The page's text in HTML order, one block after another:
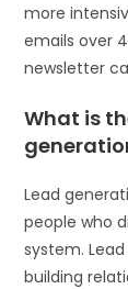
more
emails over
newsletter
What is
Lead
people who
system.
building